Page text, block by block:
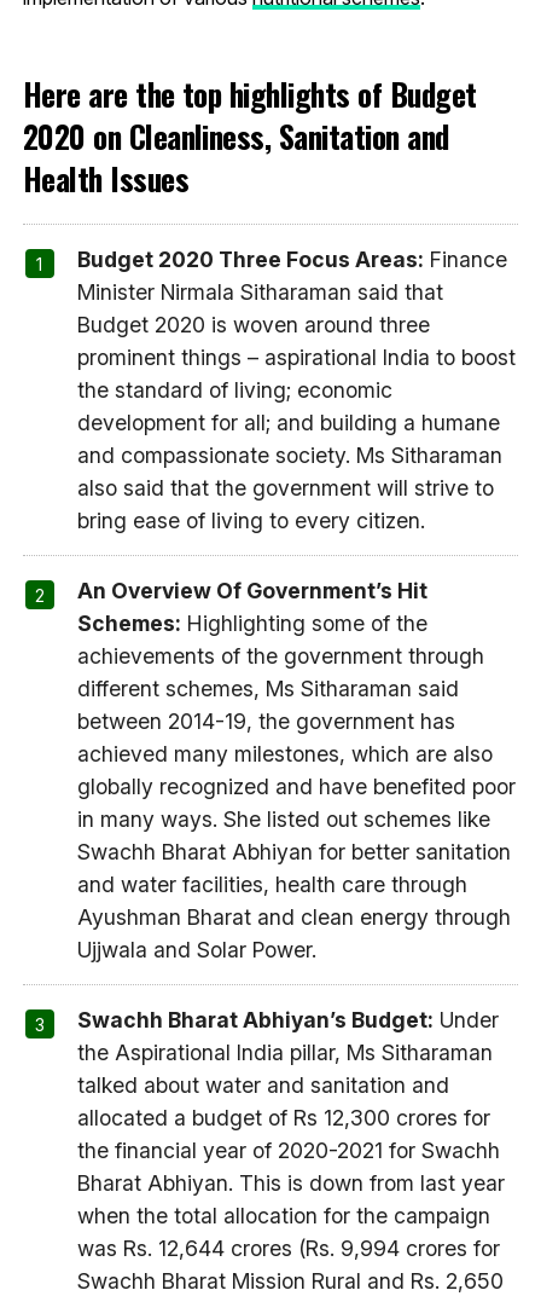
Here are the top highlights of Budget
2020 on Cleanliness, Sanitation and
Health Issues
Budget 2020 Three Focus Areas: Finance
Minister Nirmala Sitharaman said that
Budget 2020 is woven around three
prominent things – aspirational India to boost
the standard of living; economic
development for all; and building a humane
and compassionate society. Ms Sitharaman
also said that the government will strive to
bring ease of living to every citizen.
An Overview Of Government’s Hit
Schemes: Highlighting some of the
achievements of the government through
different schemes, Ms Sitharaman said
between 2014-19, the government has
achieved many milestones, which are also
globally recognized and have benefited poor
in many ways. She listed out schemes like
Swachh Bharat Abhiyan for better sanitation
and water facilities, health care through
Ayushman Bharat and clean energy through
Ujjwala and Solar Power.
Swachh Bharat Abhiyan’s Budget: Under
the Aspirational India pillar, Ms Sitharaman
talked about water and sanitation and
allocated a budget of Rs 12,300 crores for
the financial year of 2020-2021 for Swachh
Bharat Abhiyan. This is down from last year
when the total allocation for the campaign
was Rs. 12,644 crores (Rs. 9,994 crores for
Swachh Bharat Mission Rural and Rs. 2,650